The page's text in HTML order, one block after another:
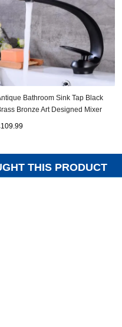
Bathroom Sink Tap Black
Bronze Art Designed Mixer
THIS PRODUCT